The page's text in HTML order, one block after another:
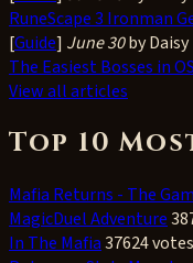
RuneScape 3 Ironman
[Guide] June 30by Daisy
The Easiest Bosses in
View all articles
Top 10
Mafia Returns - The
MagicDuel Adventure
In The Mafia37624 votes